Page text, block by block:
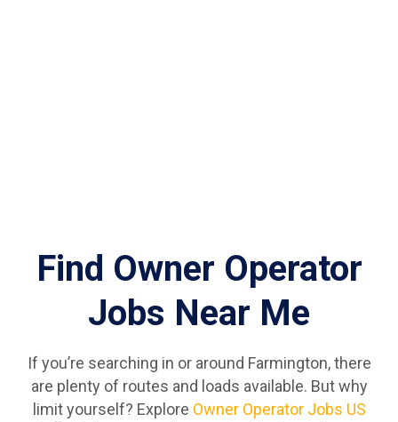
Find Owner Operator
Jobs Near Me
If you’re searching in or around Farmington, there
are plenty of routes and loads available. But why
limit yourself? Explore Owner Operator Jobs US